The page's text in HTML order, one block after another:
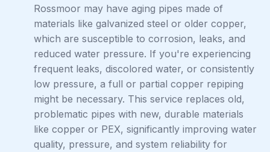
Rossmoor may have aging pipes made of
materials like galvanized steel or older copper,
which are susceptible to corrosion, leaks, and
reduced water pressure. If you're experiencing
frequent leaks, discolored water, or consistently
low pressure, a full or partial copper repiping
might be necessary. This service replaces old,
problematic pipes with new, durable materials
like copper or PEX, significantly improving water
quality, pressure, and system reliability for